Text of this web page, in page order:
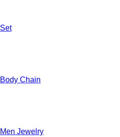
Set
Body Chain
Men Jewelry